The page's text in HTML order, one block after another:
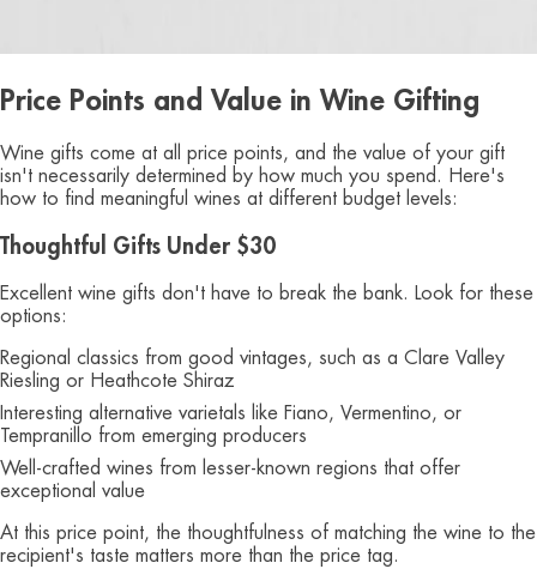
Price Points and Value in Wine Gifting
Wine gifts come at all price points, and the value of your gift
isn't necessarily determined by how much you spend. Here's
how to find meaningful wines at different budget levels:
Thoughtful Gifts Under $30
Excellent wine gifts don't have to break the bank. Look for these
options:
Regional classics from good vintages, such as a Clare Valley
Riesling or Heathcote Shiraz
Interesting alternative varietals like Fiano, Vermentino, or
Tempranillo from emerging producers
Well-crafted wines from lesser-known regions that offer
exceptional value
At this price point, the thoughtfulness of matching the wine to the
recipient's taste matters more than the price tag.